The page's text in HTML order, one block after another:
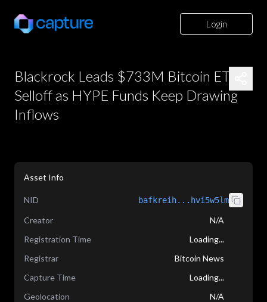
Login
Blackrock Leads $733M Bitcoin ETF
Selloff as HYPE Funds Keep Drawing
Inflows
Asset Info
NID bafkreih...hvi5w5lm
Creator
N/A
Registration Time
Loading...
Registrar
Bitcoin News
Capture Time
Loading...
Geolocation
N/A